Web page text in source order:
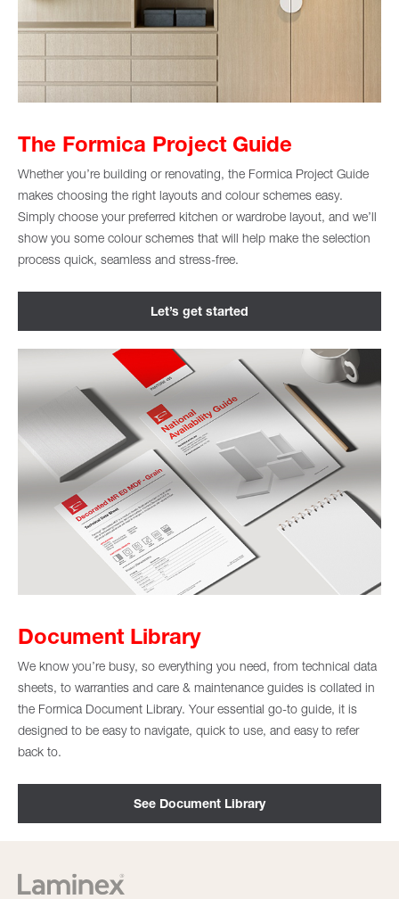
The Formica Project Guide
Whether you’re building or renovating, the Formica Project Guide
makes choosing the right layouts and colour schemes easy.
Simply choose your preferred kitchen or wardrobe layout, and we’ll
show you some colour schemes that will help make the selection
process quick, seamless and stress-free.
Let’s get started
Document Library
We know you’re busy, so everything you need, from technical data
sheets, to warranties and care & maintenance guides is collated in
the Formica Document Library. Your essential go-to guide, it is
designed to be easy to navigate, quick to use, and easy to refer
back to.
See Document Library